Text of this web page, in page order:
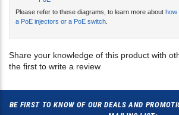
a PoE injectors or a PoE switch
the first to write a review
MAILING LIST: